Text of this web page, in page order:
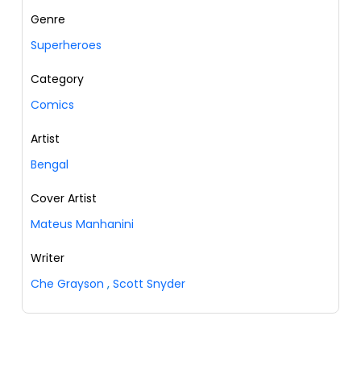
Genre
Superheroes
Category
Comics
Artist
Bengal
Cover Artist
Mateus Manhanini
Writer
Che Grayson , Scott Snyder